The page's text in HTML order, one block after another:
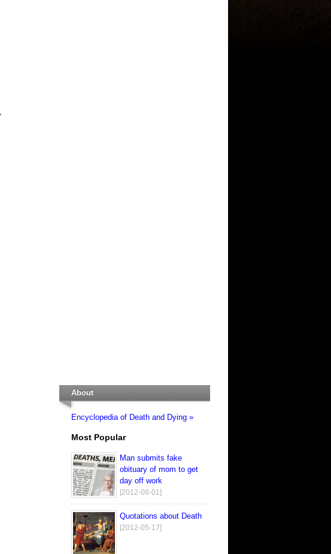
About
Encyclopedia of Death and Dying »
Most Popular
Man submits fake
obituary of mom to get
day off work
[2012-08-01]
Quotations about Death
[2012-05-17]